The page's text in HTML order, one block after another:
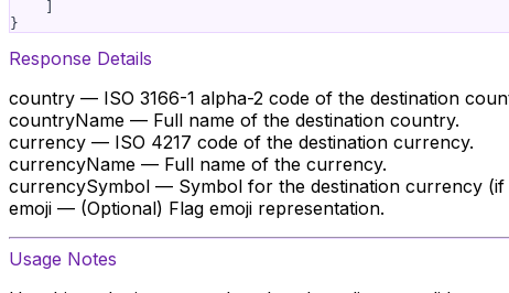
Response Details
country — ISO 3166-1 alpha-2 code of the destination
countryName — Full name of the destination country.
currency — ISO 4217 code of the destination currency.
currencyName — Full name of the currency.
currencySymbol — Symbol for the destination currency (if
emoji — (Optional) Flag emoji representation.
Usage Notes